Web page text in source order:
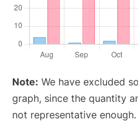
Note: We have excluded
graph, since the quantity
not representative enough.